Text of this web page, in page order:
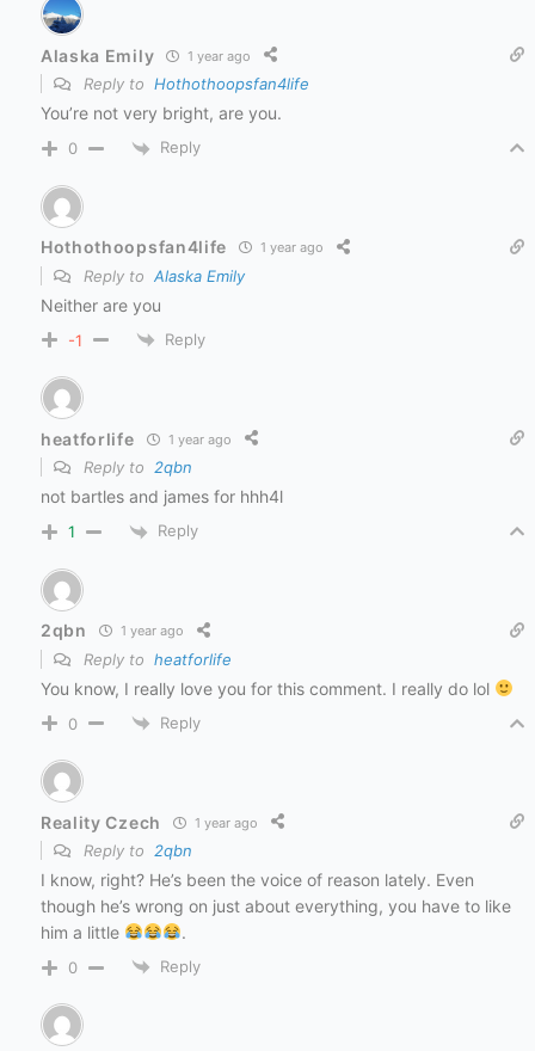
Alaska Emily 1 year ago
Reply to Hothothoopsfan4life
You’re not very bright, are you.
0 Reply
Hothothoopsfan4life 1 year ago
Reply to Alaska Emily
Neither are you
-1 Reply
heatforlife 1 year ago
Reply to 2qbn
not bartles and james for hhh4l
1 Reply
2qbn 1 year ago
Reply to heatforlife
You know, I really love you for this comment. I really do lol
0 Reply
Reality Czech 1 year ago
Reply to 2qbn
I know, right? He’s been the voice of reason lately. Even
though he’s wrong on just about everything, you have to like
him a little
.
0 Reply